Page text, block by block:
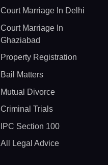
Court Marriage In Delhi
Court Marriage In
Ghaziabad
Property Registration
Bail Matters
Mutual Divorce
Criminal Trials
IPC Section 100
All Legal Advice